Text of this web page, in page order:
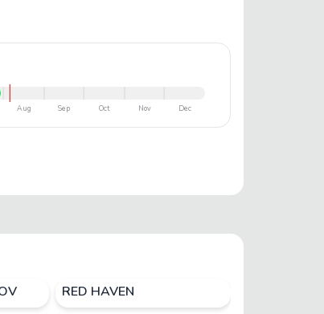
Aug Sep Oct Nov Dec
RED HAVEN